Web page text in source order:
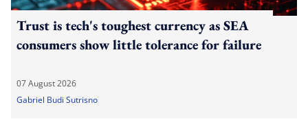
Trust is tech's toughest currency as SEA
consumers show little tolerance for failure
07 August 2026
Gabriel Budi Sutrisno